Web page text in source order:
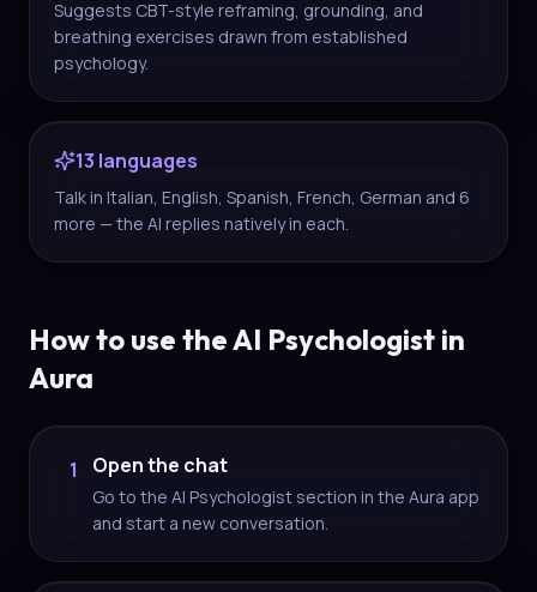
Suggests CBT-style reframing, grounding, and
breathing exercises drawn from established
psychology.
13 languages
Talk in Italian, English, Spanish, French, German and 6
more — the AI replies natively in each.
How to use the AI Psychologist in
Aura
1 Open the chat
Go to the AI Psychologist section in the Aura app
and start a new conversation.